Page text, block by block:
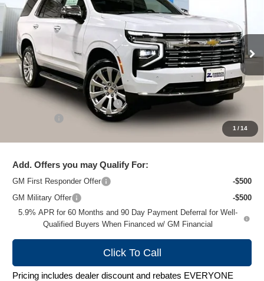
1/14
VIN:1GNS6SKD6TR364675Stock:C260604Model:CK10706
In Stock Ext. Int.
ZIMBRICK PRICE
Less
MSRP:
$86,899
Price reduction below MSRP:
-$4,345
+$399
$82,953
Add. Offers you may Qualify For:
GM First Responder Offer
-$500
GM Military Offer
-$500
5.9% APR for 60 Months and 90 Day Payment Deferral for Well-
Qualified Buyers When Financed w/ GM Financial
Click To Call
Pricing includes dealer discount and rebates EVERYONE